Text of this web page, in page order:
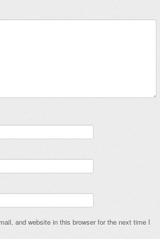
and website in this browser for the next time I